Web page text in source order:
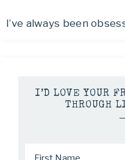
I’ve always been
I’D LOVE YOUR
THROUGH